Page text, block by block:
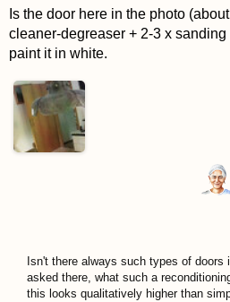
Is the door here in the photo
cleaner-degreaser + 2-3 x
paint it in white.
Isn't there always such types of doors
asked there, what such a
this looks qualitatively higher than